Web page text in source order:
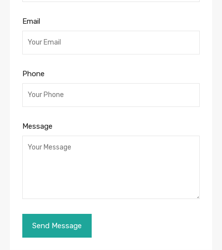
Email
Phone
Message